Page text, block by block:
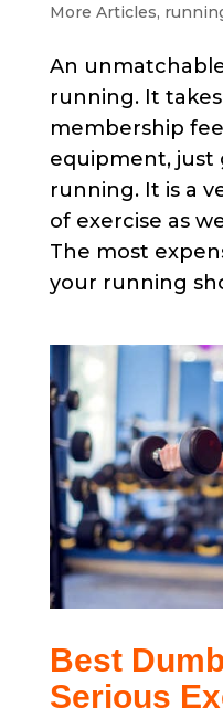
More Articles,
An
running. It
membership
equipment, just
running. It is a
of exercise as
The most
your running
Best
Serious